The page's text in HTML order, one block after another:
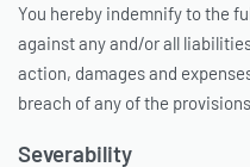
You hereby indemnify to the
against any and/or all
action, damages and
breach of any of the
Severability